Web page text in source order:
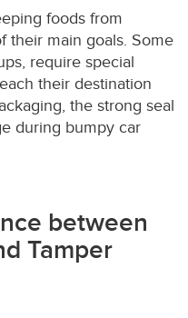
foods from
their main goals. Some
require special
their destination
the strong seal
during bumpy car
between
Tamper